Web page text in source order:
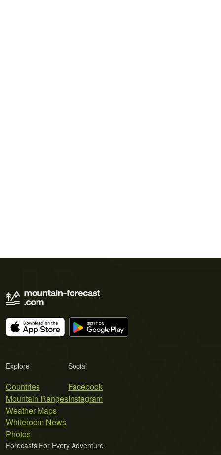
Explore
Countries
Mountain Ranges
Weather Maps
Whiteroom News
Photos
Social
Facebook
Instagram
Forecasts For Every Adventure